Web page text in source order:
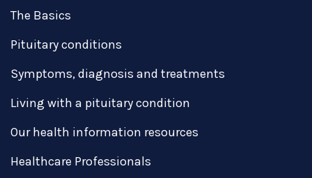
The Basics
Pituitary conditions
Symptoms, diagnosis and treatments
Living with a pituitary condition
Our health information resources
Healthcare Professionals